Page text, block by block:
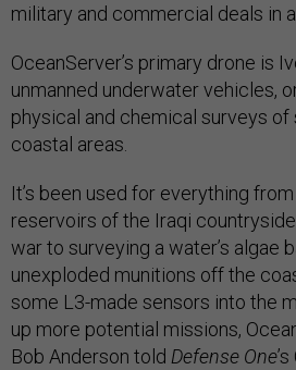
military and commercial deals in
OceanServer’s primary drone is
unmanned underwater vehicles,
physical and chemical surveys of
coastal areas.
It’s been used for everything
reservoirs of the Iraqi
war to surveying a water’s algae
unexploded munitions off the
some L3-made sensors into the
up more potential missions,
Bob Anderson told Defense One